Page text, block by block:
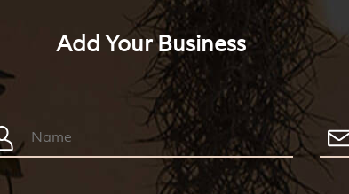
Add Your Business